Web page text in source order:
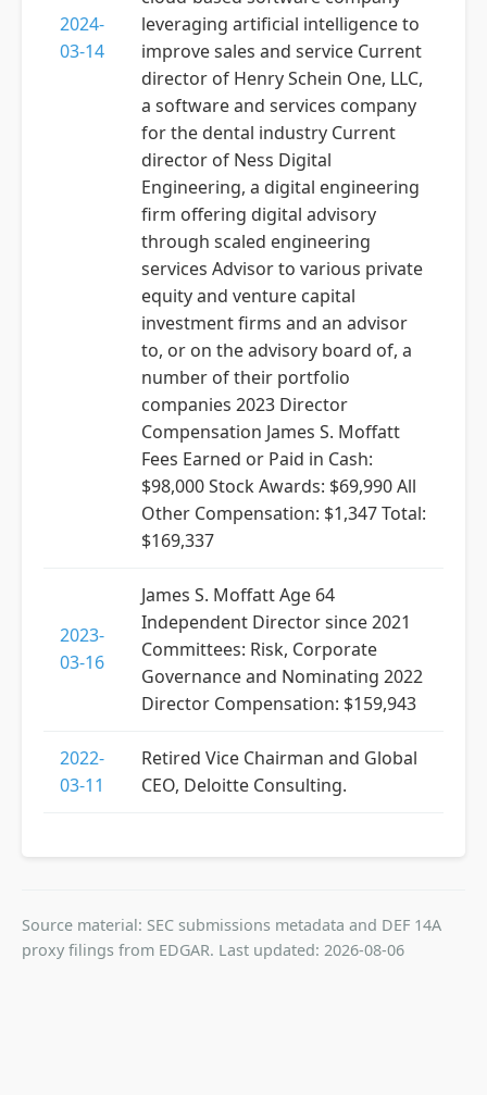
2024-
03-14
leveraging artificial intelligence to
improve sales and service Current
director of Henry Schein One, LLC,
a software and services company
for the dental industry Current
director of Ness Digital
Engineering, a digital engineering
firm offering digital advisory
through scaled engineering
services Advisor to various private
equity and venture capital
investment firms and an advisor
to, or on the advisory board of, a
number of their portfolio
companies 2023 Director
Compensation James S. Moffatt
Fees Earned or Paid in Cash:
$98,000 Stock Awards: $69,990 All
Other Compensation: $1,347 Total:
$169,337
2023-
03-16
James S. Moffatt Age 64
Independent Director since 2021
Committees: Risk, Corporate
Governance and Nominating 2022
Director Compensation: $159,943
2022-
03-11
Retired Vice Chairman and Global
CEO, Deloitte Consulting.
Source material: SEC submissions metadata and DEF 14A
proxy filings from EDGAR. Last updated: 2026-08-06